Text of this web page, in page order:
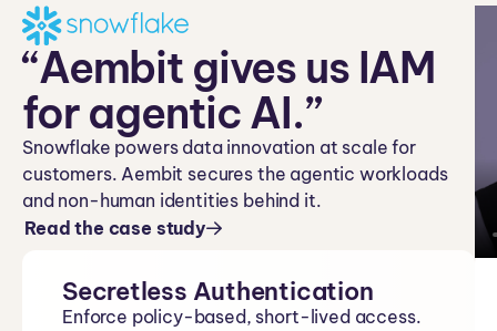
“Aembit gives us IAM
for agentic AI.”
Snowflake powers data innovation at scale for
customers. Aembit secures the agentic workloads
and non-human identities behind it.
Read the case study
Secretless Authentication
Enforce policy-based, short-lived access.